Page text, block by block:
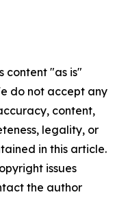
content "as is"
do not accept any
content,
legality, or
in this article.
issues
the author